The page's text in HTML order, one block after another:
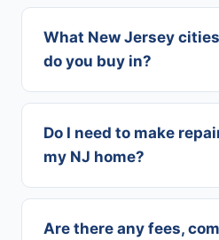
What New Jersey
do you buy in?
Do I need to make
my NJ home?
Are there any fees,